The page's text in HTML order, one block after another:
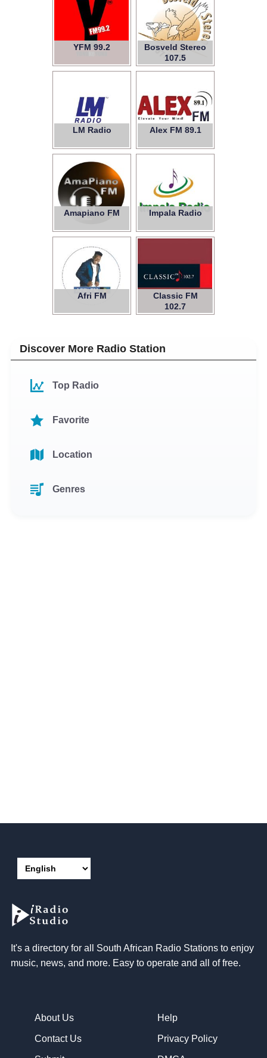
YFM 99.2
Bosveld Stereo
107.5
LM Radio Alex FM 89.1
Amapiano FM Impala Radio
Afri FM
Classic FM
102.7
Discover More Radio Station
Top Radio
Favorite
Location
Genres
It's a directory for all South African Radio Stations to enjoy
music, news, and more. Easy to operate and all of free.
About Us
Contact Us
Help
Privacy Policy